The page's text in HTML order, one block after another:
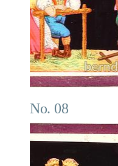
No. 08